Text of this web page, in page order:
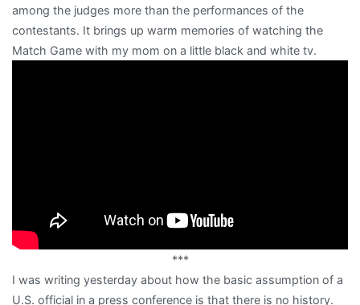
among the judges more than the performances of the
contestants. It brings up warm memories of watching the
Match Game with my mom on a little black and white tv.
***
I was writing yesterday about how the basic assumption of a
U.S. official in a press conference is that there is no history.